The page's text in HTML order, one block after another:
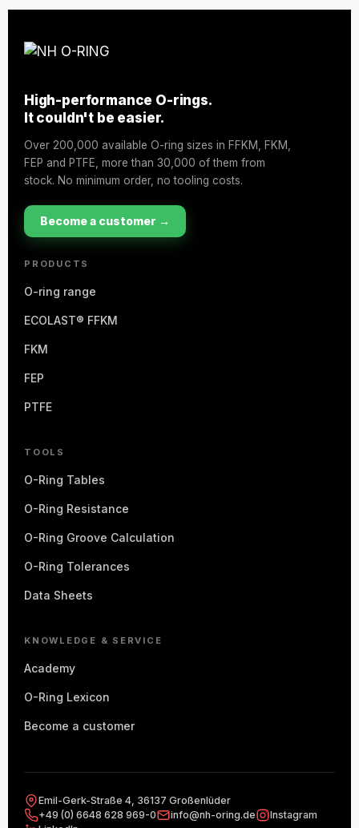
High-performance O-rings.
It couldn't be easier.
Over 200,000 available O-ring sizes in FFKM, FKM,
FEP and PTFE, more than 30,000 of them from
stock. No minimum order, no tooling costs.
Become a customer →
PRODUCTS
O-ring range
ECOLAST® FFKM
FKM
FEP
PTFE
TOOLS
O-Ring Tables
O-Ring Resistance
O-Ring Groove Calculation
O-Ring Tolerances
Data Sheets
KNOWLEDGE & SERVICE
Academy
O-Ring Lexicon
Become a customer
Emil-Gerk-Straße 4, 36137 Großenlüder
+49 (0) 6648 628 969-0
info@nh-oring.de
Instagram